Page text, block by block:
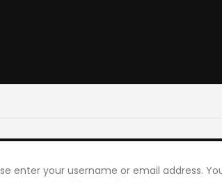
enter your username or email address.